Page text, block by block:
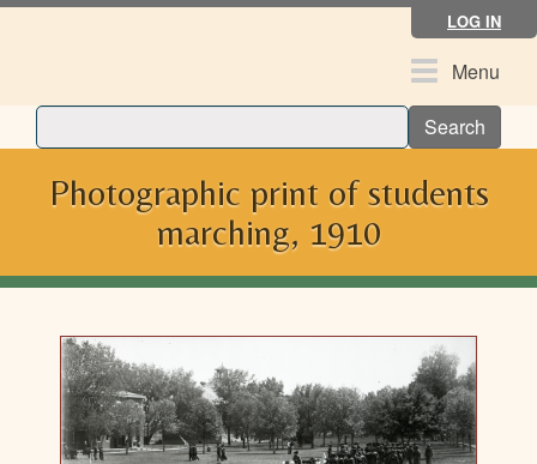
Skip
LOG IN
ToggleMenu
Search
Photographic print of students
marching, 1910